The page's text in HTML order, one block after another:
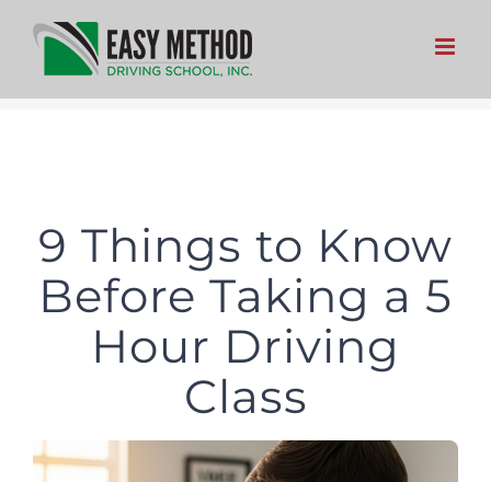
Skip
content
9 Things to Know
Before Taking a 5
Hour Driving
Class